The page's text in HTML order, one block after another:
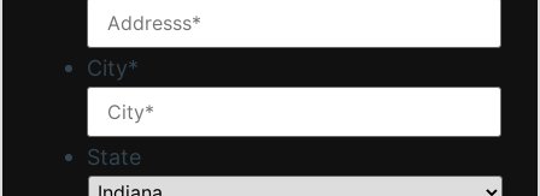
City*
State